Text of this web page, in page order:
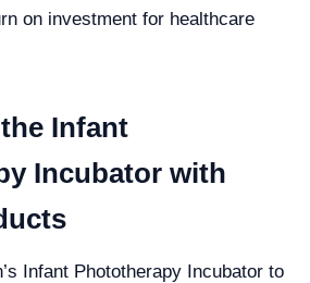
on investment for healthcare
Infant
Incubator with
Infant Phototherapy Incubator to